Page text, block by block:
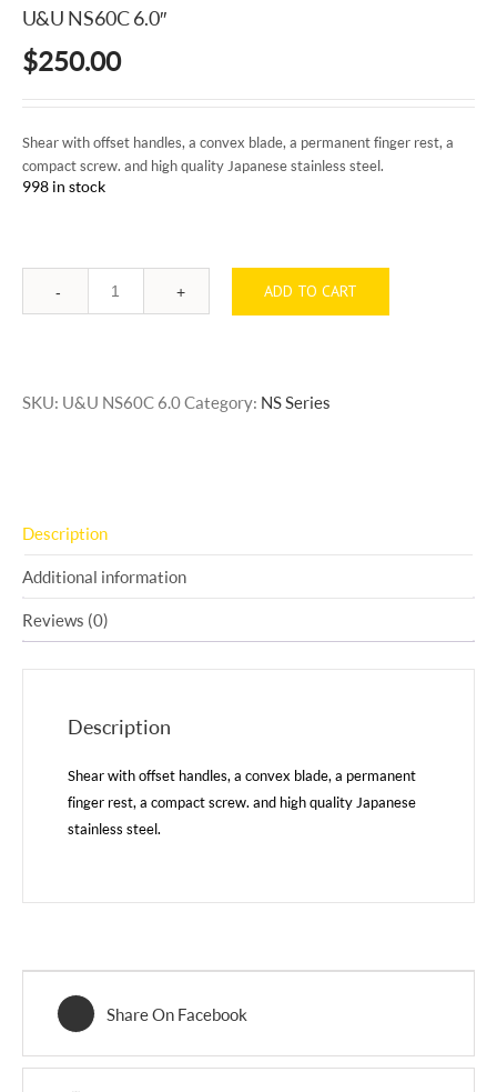
U&U NS60C 6.0″
$250.00
Shear with offset handles, a convex blade, a permanent finger rest, a
compact screw. and high quality Japanese stainless steel.
998 in stock
Quantity ADD TO CART
SKU: U&U NS60C 6.0Category: NS Series
Description
Additional information
Reviews (0)
Description
Shear with offset handles, a convex blade, a permanent
finger rest, a compact screw. and high quality Japanese
stainless steel.
Share On Facebook